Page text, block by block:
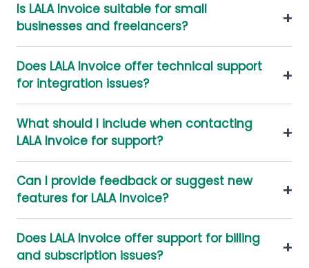
Is LALA Invoice suitable for small
businesses and freelancers?
+
Does LALA Invoice offer technical support
for integration issues?
+
What should I include when contacting
LALA Invoice for support?
+
Can I provide feedback or suggest new
features for LALA Invoice?
+
Does LALA Invoice offer support for billing
and subscription issues?
+